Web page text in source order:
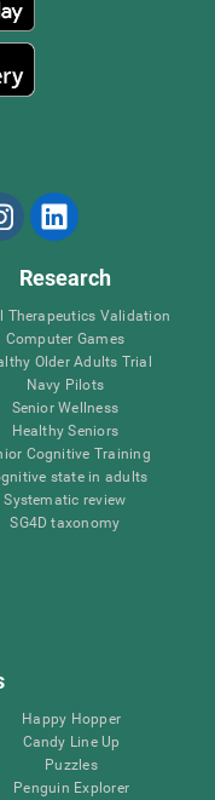
Research
Therapeutics Validation
Computer Games
Older Adults Trial
Navy Pilots
Senior Wellness
Healthy Seniors
Cognitive Training
state in adults
Systematic review
SG4D taxonomy
Happy Hopper
Candy Line Up
Puzzles
Penguin Explorer